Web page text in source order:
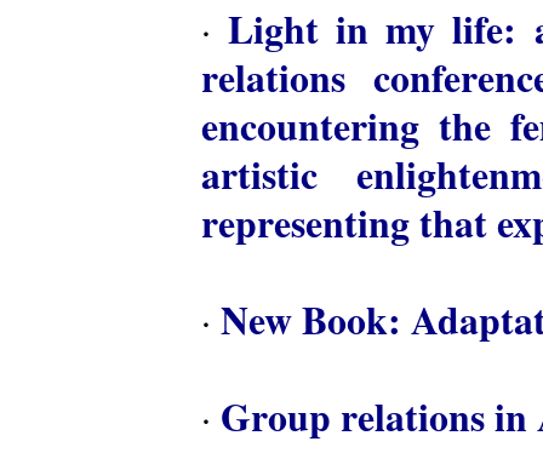
·Light in my life:
relations
encountering the
artistic
representing that
· New Book:
· Group relations in